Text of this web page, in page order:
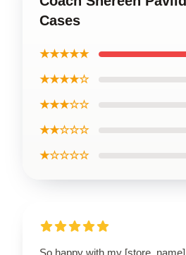
Cases
★★★★★
★★★★☆
★★★☆☆
★★☆☆☆
★☆☆☆☆